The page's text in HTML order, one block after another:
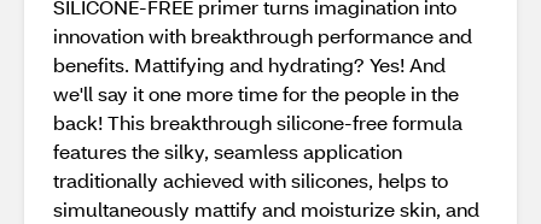
SILICONE-FREE primer turns imagination into
innovation with breakthrough performance and
benefits. Mattifying and hydrating? Yes! And
we'll say it one more time for the people in the
back! This breakthrough silicone-free formula
features the silky, seamless application
traditionally achieved with silicones, helps to
simultaneously mattify and moisturize skin, and